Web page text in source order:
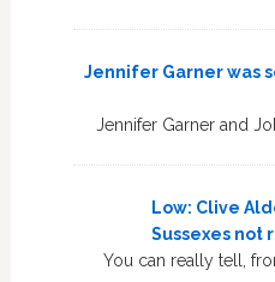
Jennifer Garner was
Jennifer Garner and
Low: Clive
Sussexes not
You can really tell,